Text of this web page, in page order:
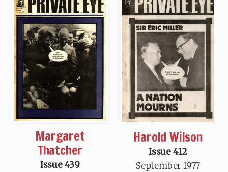
Margaret
Thatcher
Issue 439
Harold Wilson
Issue 412
September 1977